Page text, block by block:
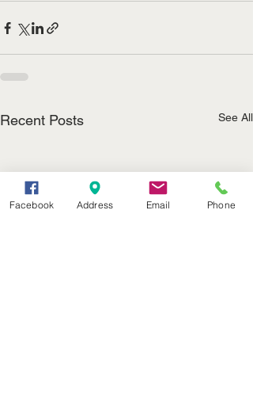
Recent Posts See All
Facebook Address Email Phone